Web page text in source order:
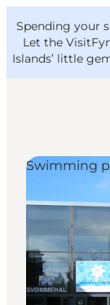
Spending your
Let the
Islands’ little
Things
Outdoor
Where
Where to
VisitFyn
Deutsch
Swimming